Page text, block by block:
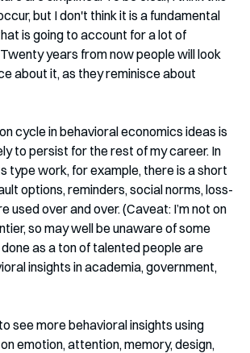
but I don't think it is a fundamental
is going to account for a lot of
years from now people will look
about it, as they reminisce about
cycle in behavioral economics ideas is
to persist for the rest of my career. In
type work, for example, there is a short
options, reminders, social norms, loss-
over and over. (Caveat: I’m not on
so may well be unaware of some
as a ton of talented people are
insights in academia, government,
see more behavioral insights using
emotion, attention, memory, design,